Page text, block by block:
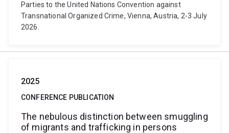
Parties to the United Nations Convention against
Transnational Organized Crime, Vienna, Austria, 2-3 July
2026.
2025
CONFERENCE PUBLICATION
The nebulous distinction between smuggling
of migrants and trafficking in persons